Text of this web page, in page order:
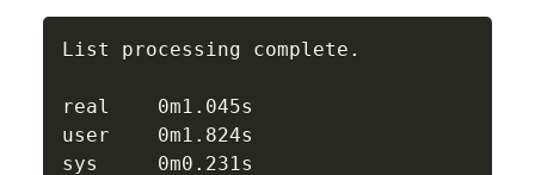
List processing complete.
real    0m1.045s
user    0m1.824s
sys     0m0.231s